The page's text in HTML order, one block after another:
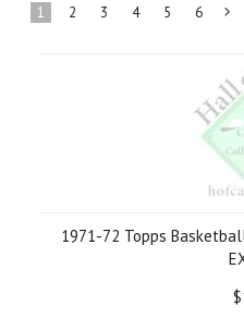
1 2 3 4 5 6
1971-72 Topps